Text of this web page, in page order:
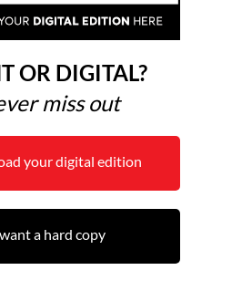
OR DIGITAL?
miss out
your digital edition
a hard copy